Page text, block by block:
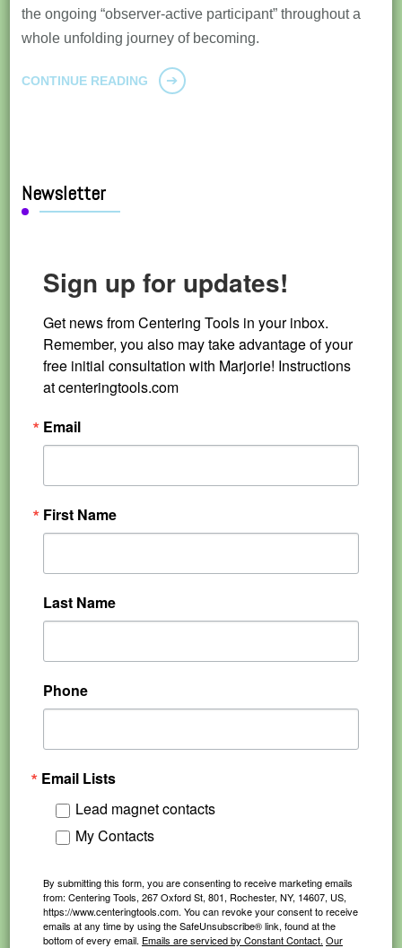
the ongoing “observer-active participant” throughout a
whole unfolding journey of becoming.
CONTINUE READING
Newsletter
Sign up for updates!
Get news from Centering Tools in your inbox.
Remember, you also may take advantage of your
free initial consultation with Marjorie! Instructions
at centeringtools.com
Email
First Name
Last Name
Phone
Email Lists
Lead magnet contacts
My Contacts
By submitting this form, you are consenting to receive marketing emails
from: Centering Tools, 267 Oxford St, 801, Rochester, NY, 14607, US,
https://www.centeringtools.com. You can revoke your consent to receive
emails at any time by using the SafeUnsubscribe® link, found at the
bottom of every email. Emails are serviced by Constant Contact. Our